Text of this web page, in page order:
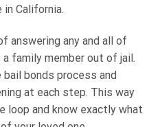
California.
answering any and all of
family member out of jail.
bonds process and
at each step. This way
and know exactly what